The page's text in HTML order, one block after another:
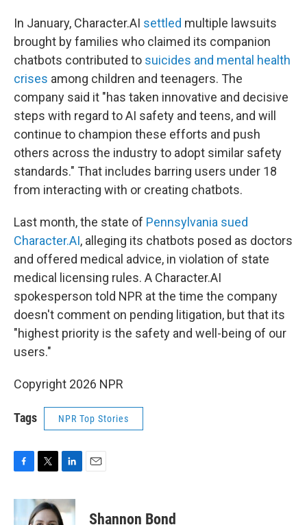
In January, Character.AI settled multiple lawsuits
brought by families who claimed its companion
chatbots contributed to suicides and mental health
crises among children and teenagers. The
company said it "has taken innovative and decisive
steps with regard to AI safety and teens, and will
continue to champion these efforts and push
others across the industry to adopt similar safety
standards." That includes barring users under 18
from interacting with or creating chatbots.
Last month, the state of Pennsylvania sued
Character.AI, alleging its chatbots posed as doctors
and offered medical advice, in violation of state
medical licensing rules. A Character.AI
spokesperson told NPR at the time the company
doesn't comment on pending litigation, but that its
"highest priority is the safety and well-being of our
users."
Copyright 2026 NPR
Tags NPR Top Stories
c
e
i
t
n
k
Shannon Bond